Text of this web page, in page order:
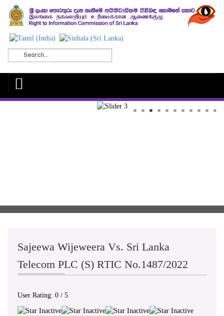
Sajeewa Wijeweera Vs. Sri Lanka
Telecom PLC (S) RTIC No.1487/2022
User Rating: 0 / 5